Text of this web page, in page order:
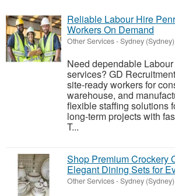
Reliable Labour Hire
Workers On Demand
Other Services-Sydney (Sydney)
Need dependable
services? GD
site-ready workers for
warehouse, and
flexible staffing solutions
long-term projects with
T...
Shop Premium Crockery
Elegant Dining Sets for
Other Services-Sydney (Sydney)